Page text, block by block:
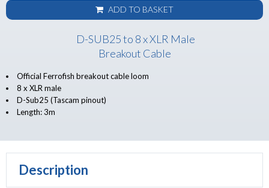
ADD TO BASKET
D-SUB25 to 8 x XLR Male
Breakout Cable
Official Ferrofish breakout cable loom
8 x XLR male
D-Sub25 (Tascam pinout)
Length: 3m
Description